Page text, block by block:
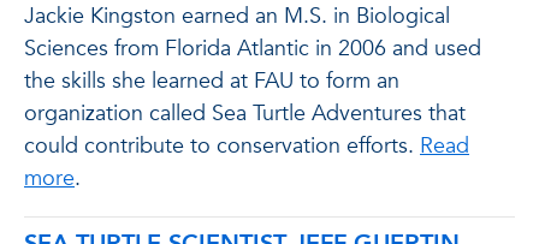
Jackie Kingston earned an M.S. in Biological
Sciences from Florida Atlantic in 2006 and used
the skills she learned at FAU to form an
organization called Sea Turtle Adventures that
could contribute to conservation efforts. Read
more.